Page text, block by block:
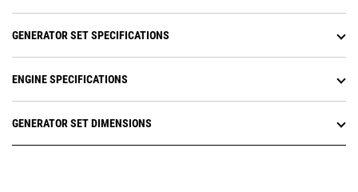
GENERATOR SET SPECIFICATIONS
ENGINE SPECIFICATIONS
GENERATOR SET DIMENSIONS